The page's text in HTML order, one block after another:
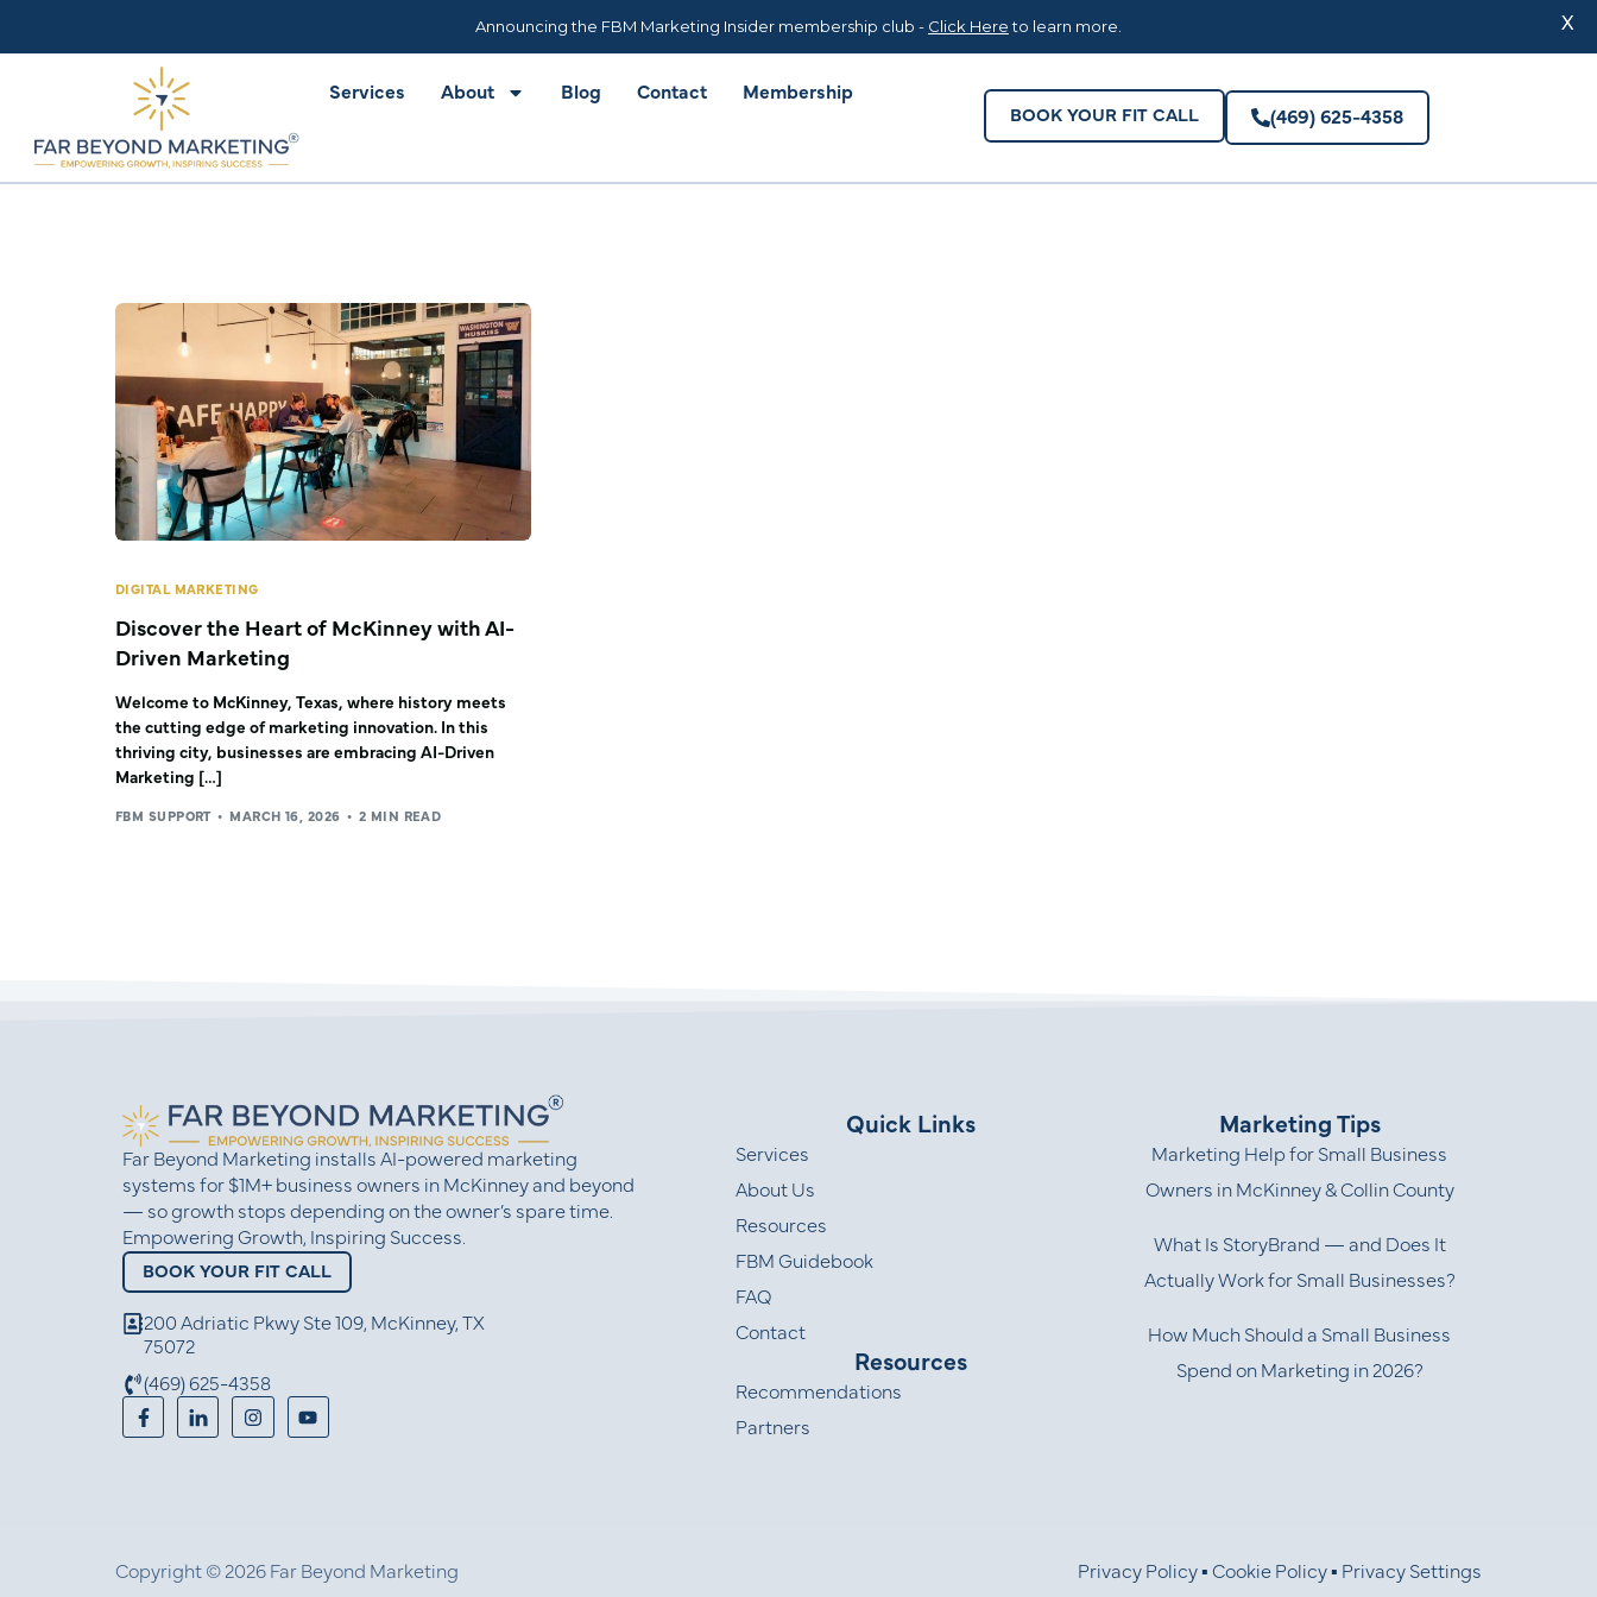
Services About Blog Contact Membership
BOOK YOUR FIT CALL (469) 625-4358
DIGITAL MARKETING
Discover the Heart of McKinney with AI-
Driven Marketing
Welcome to McKinney, Texas, where history meets
the cutting edge of marketing innovation. In this
thriving city, businesses are embracing AI-Driven
Marketing […]
FBM SUPPORT MARCH 16, 2026 2 MIN READ
Far Beyond Marketing installs AI-powered marketing
systems for $1M+ business owners in McKinney and beyond
— so growth stops depending on the owner’s spare time.
Empowering Growth, Inspiring Success.
BOOK YOUR FIT CALL
200 Adriatic Pkwy Ste 109, McKinney, TX
75072
(469) 625-4358
Quick Links
Services
About Us
Resources
FBM Guidebook
FAQ
Contact
Resources
Recommendations
Partners
Marketing Tips
Marketing Help for Small Business
Owners in McKinney & Collin County
What Is StoryBrand — and Does It
Actually Work for Small Businesses?
How Much Should a Small Business
Spend on Marketing in 2026?
Copyright © 2026 Far Beyond Marketing Privacy Policy▪ Cookie Policy▪ Privacy Settings
Announcing the FBM Marketing Insider membership club - Click Hereto learn more. X